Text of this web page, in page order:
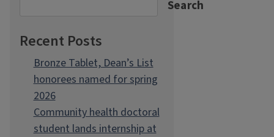
Search
Recent Posts
Bronze Tablet, Dean’s List
honorees named for spring
2026
Community health doctoral
student lands internship at